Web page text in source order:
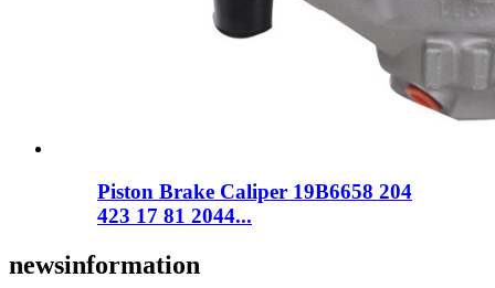
Piston Brake Caliper 19B6658 204
423 17 81 2044...
newsinformation